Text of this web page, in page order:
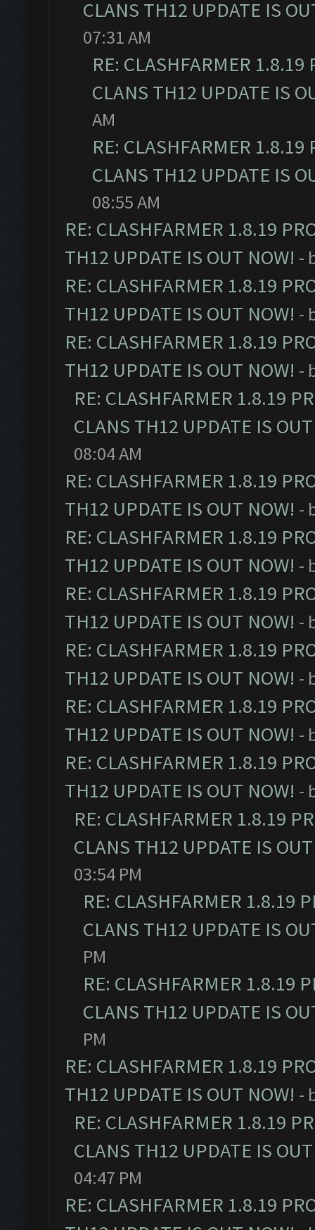
CLANS TH12 UPDATE IS
07:31 AM
RE: CLASHFARMER
CLANS TH12 UPDATE IS
AM
RE: CLASHFARMER
CLANS TH12 UPDATE IS
08:55 AM
RE: CLASHFARMER 1.8.19
TH12 UPDATE IS OUT NOW! -
RE: CLASHFARMER 1.8.19
TH12 UPDATE IS OUT NOW! -
RE: CLASHFARMER 1.8.19
TH12 UPDATE IS OUT NOW! -
RE: CLASHFARMER 1.8.19
CLANS TH12 UPDATE IS
08:04 AM
RE: CLASHFARMER 1.8.19
TH12 UPDATE IS OUT NOW! -
RE: CLASHFARMER 1.8.19
TH12 UPDATE IS OUT NOW! -
RE: CLASHFARMER 1.8.19
TH12 UPDATE IS OUT NOW! -
RE: CLASHFARMER 1.8.19
TH12 UPDATE IS OUT NOW! -
RE: CLASHFARMER 1.8.19
TH12 UPDATE IS OUT NOW! -
RE: CLASHFARMER 1.8.19
TH12 UPDATE IS OUT NOW! -
RE: CLASHFARMER 1.8.19
CLANS TH12 UPDATE IS
03:54 PM
RE: CLASHFARMER 1.8.19
CLANS TH12 UPDATE IS
PM
RE: CLASHFARMER 1.8.19
CLANS TH12 UPDATE IS
PM
RE: CLASHFARMER 1.8.19
TH12 UPDATE IS OUT NOW! -
RE: CLASHFARMER 1.8.19
CLANS TH12 UPDATE IS
04:47 PM
RE: CLASHFARMER 1.8.19